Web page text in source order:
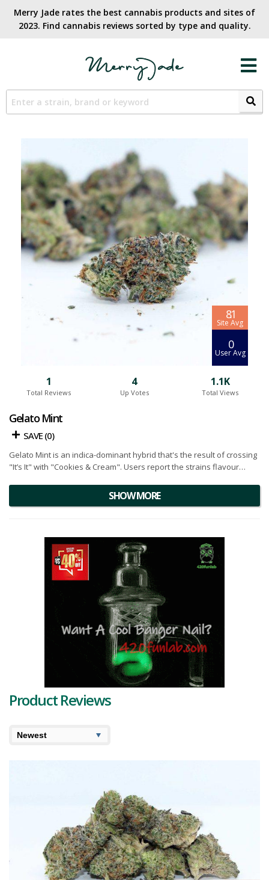
Merry Jade rates the best cannabis products and sites of
2023. Find cannabis reviews sorted by type and quality.​
8.1
Site Avg
0
User Avg
Gelato Mint
SAVE (0)
Gelato Mint is an indica-dominant hybrid that's the result of crossing
"It’s It" with "Cookies & Cream". Users report the strains flavour
earthy pine undertones. Due to the complex terpene profile, the
flower has a strong flavour from start to finish. Growers report this
1
Total Reviews
4
Up Votes
1.1K
Total Views
SHOW MORE
Product Reviews